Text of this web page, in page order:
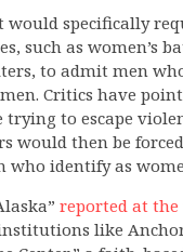
would specifically
such as women’s
to admit men
Critics have
to escape
would then be
who identify as
reported at
like